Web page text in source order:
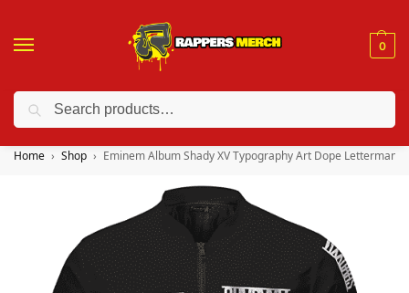
0
❤️ 10% discount on orders over $150. Code: “RA150”
Home Shop Eminem Album Shady XV Typography Art Dope Letterman